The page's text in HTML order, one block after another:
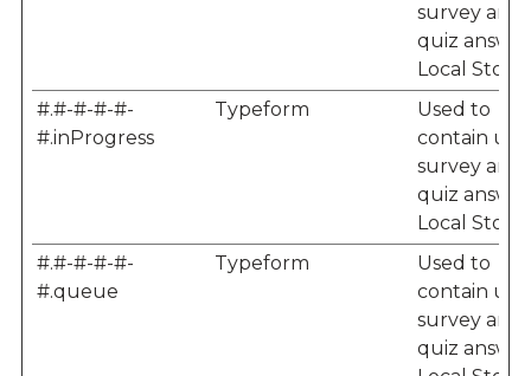
survey and
quiz
Local
#.#-#-#-#-
#.inProgress
Typeform
Used to
contain
survey and
quiz
Local
#.#-#-#-#-
#.queue
Typeform
Used to
contain
survey and
quiz